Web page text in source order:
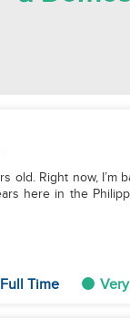
old. Right now,
here in the
Time